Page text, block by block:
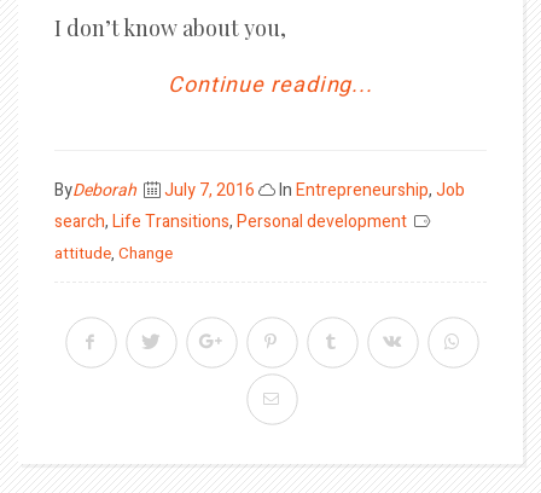
I don’t know about you,
Continue reading...
ByDeborah
Posted
on
July 7, 2016 InEntrepreneurship,Job
search,Life Transitions,Personal development
attitude, Change